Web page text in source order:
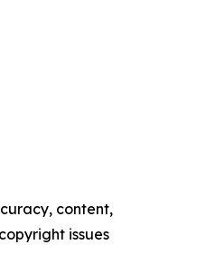
content,
issues